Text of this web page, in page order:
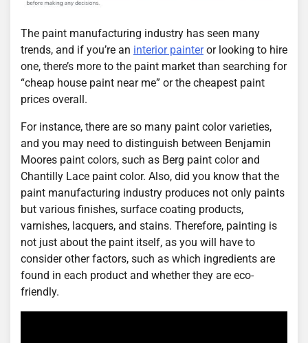
The paint manufacturing industry has seen many
trends, and if you’re an interior painteror looking to hire
one, there’s more to the paint market than searching for
“cheap house paint near me” or the cheapest paint
prices overall.
For instance, there are so many paint color varieties,
and you may need to distinguish between Benjamin
Moores paint colors, such as Berg paint color and
Chantilly Lace paint color. Also, did you know that the
paint manufacturing industry produces not only paints
but various finishes, surface coating products,
varnishes, lacquers, and stains. Therefore, painting is
not just about the paint itself, as you will have to
consider other factors, such as which ingredients are
found in each product and whether they are eco-
friendly.